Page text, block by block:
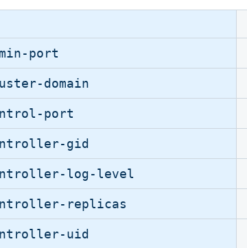
port
domain
port
gid
log-level
replicas
uid